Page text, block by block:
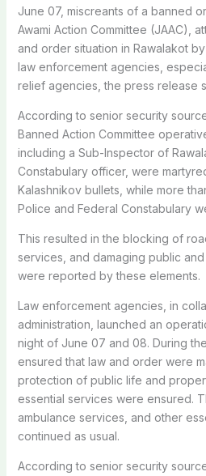
June 07, miscreants of a banned
Awami Action Committee (JAAC),
and order situation in Rawalakot
law enforcement agencies,
relief agencies, the press release
According to senior security
Banned Action Committee
including a Sub-Inspector of
Constabulary officer, were
Kalashnikov bullets, while more
Police and Federal Constabulary
This resulted in the blocking of
services, and damaging public
were reported by these elements.
Law enforcement agencies, in
administration, launched an
night of June 07 and 08. During
ensured that law and order were
protection of public life and
essential services were ensured.
ambulance services, and other
continued as usual.
According to senior security